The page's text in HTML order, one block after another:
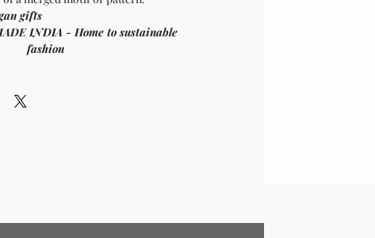
vegan gifts
- Home to sustainable
fashion